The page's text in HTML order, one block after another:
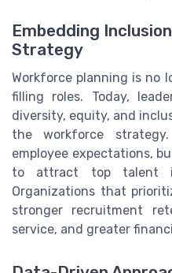
Embedding
Strategy
Workforce planning is no
filling roles. Today,
diversity, equity, and
the workforce
employee expectations,
to attract top talent
Organizations that
stronger recruitment
service, and greater